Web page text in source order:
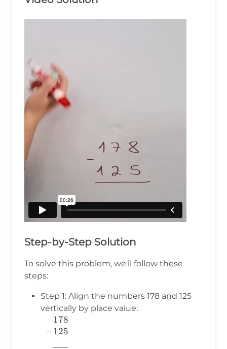
Step-by-Step Solution
To solve this problem, we'll follow these
steps:
Step 1: Align the numbers 178 and 125
vertically by place value:
\begin{array}{c} 178 \\
-125~~~ \\
178
−125